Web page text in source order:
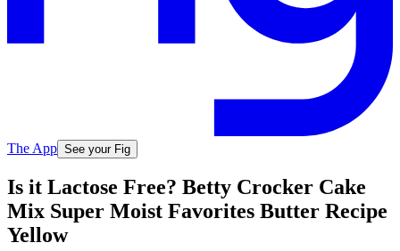
The App See your Fig
Is it Lactose Free? Betty Crocker Cake
Mix Super Moist Favorites Butter Recipe
Yellow